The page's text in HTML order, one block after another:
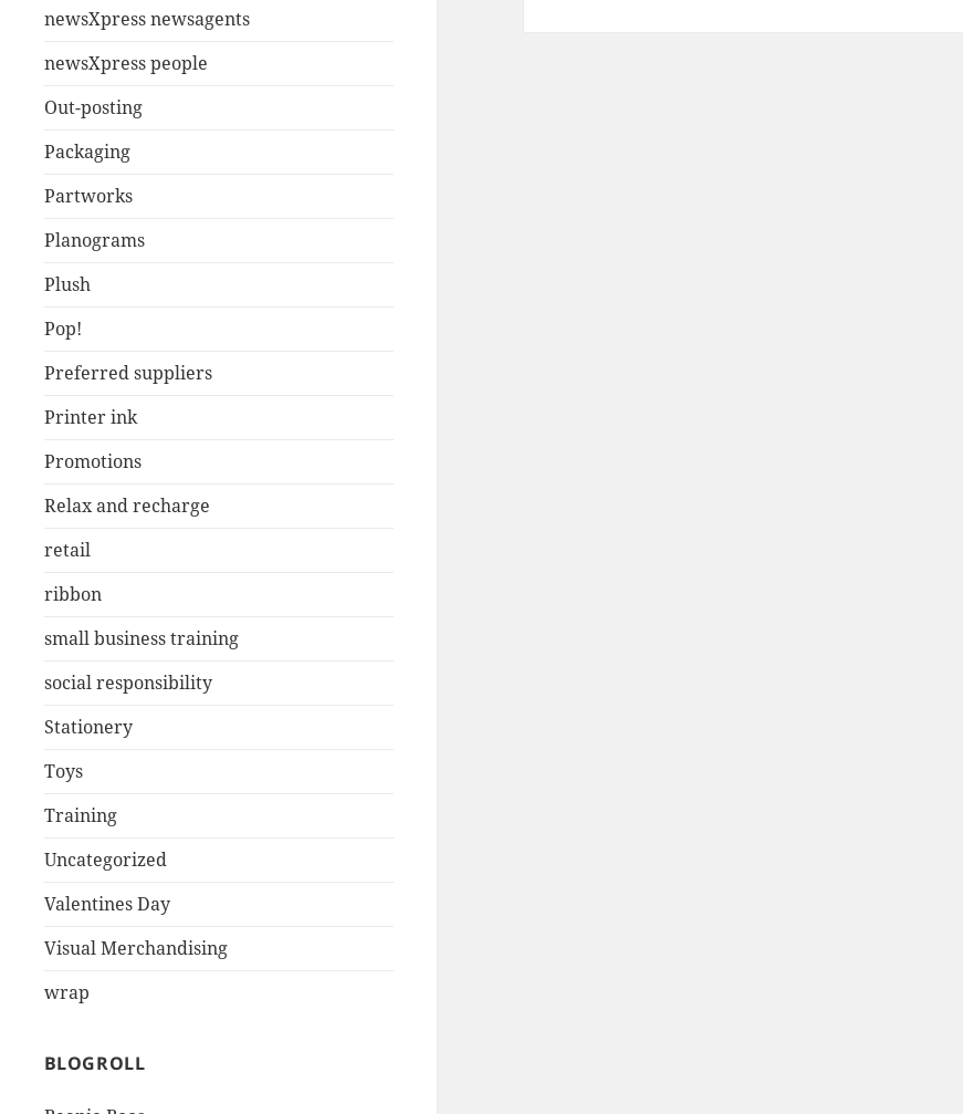
newsXpress newsagents
newsXpress people
Out-posting
Packaging
Partworks
Planograms
Plush
Pop!
Preferred suppliers
Printer ink
Promotions
Relax and recharge
retail
ribbon
small business training
social responsibility
Stationery
Toys
Training
Uncategorized
Valentines Day
Visual Merchandising
wrap
BLOGROLL